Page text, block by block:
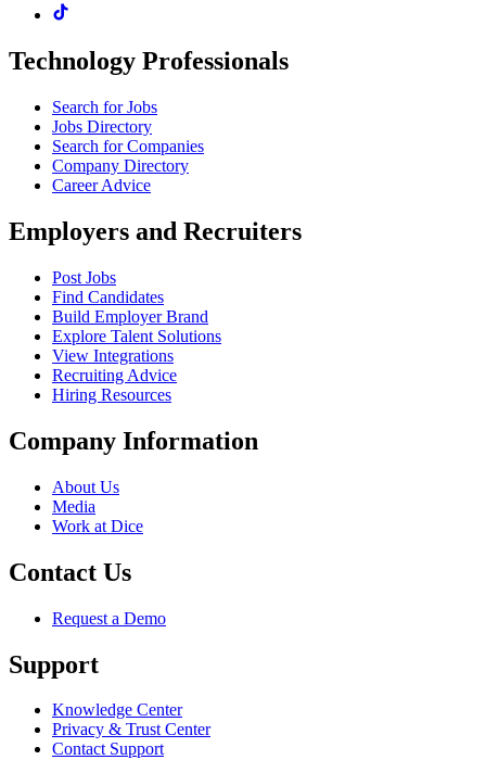
Technology Professionals
Search for Jobs
Jobs Directory
Search for Companies
Company Directory
Career Advice
Employers and Recruiters
Post Jobs
Find Candidates
Build Employer Brand
Explore Talent Solutions
View Integrations
Recruiting Advice
Hiring Resources
Company Information
About Us
Media
Work at Dice
Contact Us
Request a Demo
Support
Knowledge Center
Privacy & Trust Center
Contact Support